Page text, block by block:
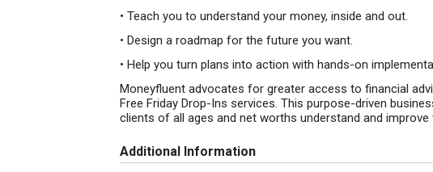
• Teach you to understand your money, inside and out.
• Design a roadmap for the future you want.
• Help you turn plans into action with hands-on
Moneyfluent advocates for greater access to financial
Free Friday Drop-Ins services. This purpose-driven
clients of all ages and net worths understand and improve
Additional Information